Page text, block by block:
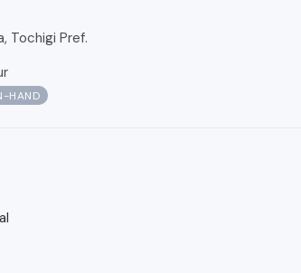
Tochigi Pref.
HAND